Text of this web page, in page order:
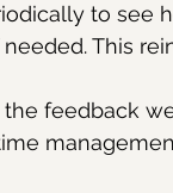
to see
This
feedback